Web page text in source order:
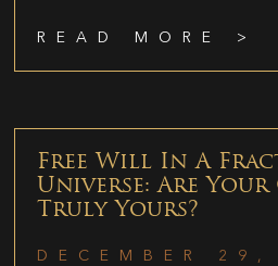
READ MORE >
Free Will In A
Universe: Are Your
Truly Yours?
DECEMBER